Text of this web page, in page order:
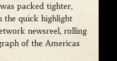
packed tighter,
the quick highlight
newsreel, rolling
of the Americas